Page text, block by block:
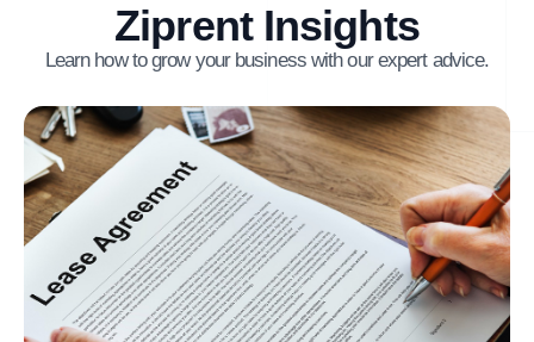
Ziprent Insights
Learn how to grow your business with our expert advice.